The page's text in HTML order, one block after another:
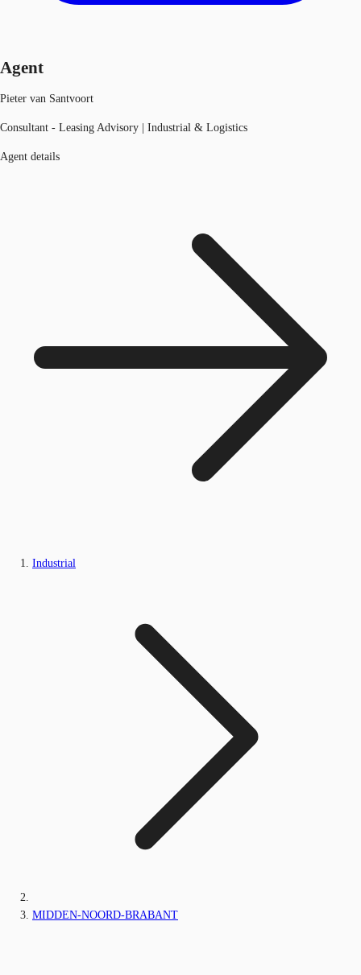
Agent
Pieter van Santvoort
Consultant - Leasing Advisory | Industrial & Logistics
Agent details
Industrial
MIDDEN-NOORD-BRABANT